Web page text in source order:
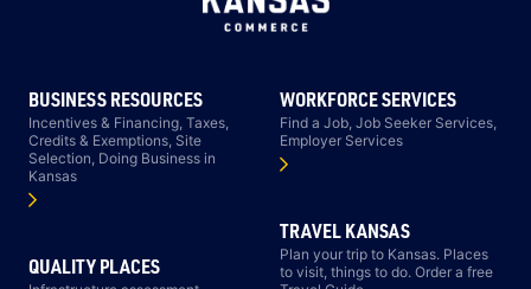
BUSINESS RESOURCES
Incentives & Financing, Taxes,
Credits & Exemptions, Site
Selection, Doing Business in
Kansas
QUALITY PLACES
WORKFORCE SERVICES
Find a Job, Job Seeker Services,
Employer Services
TRAVEL KANSAS
Plan your trip to Kansas. Places
to visit, things to do. Order a free